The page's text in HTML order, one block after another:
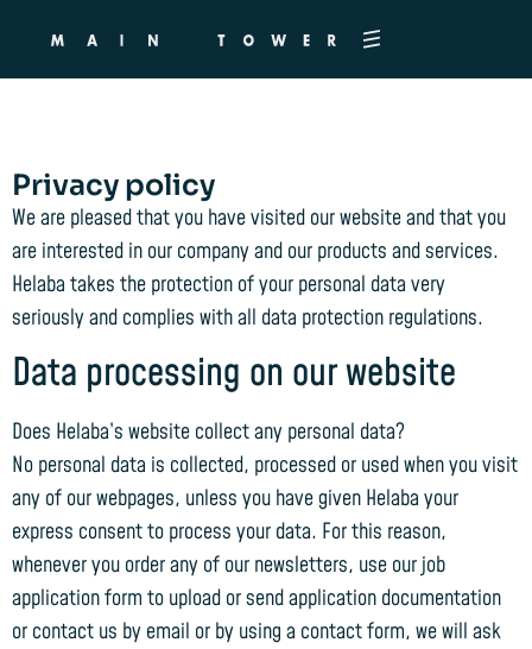
Privacy policy
We are pleased that you have visited our website and that you
are interested in our company and our products and services.
Helaba takes the protection of your personal data very
seriously and complies with all data protection regulations.
Data processing on our website
Does Helaba’s website collect any personal data?
No personal data is collected, processed or used when you visit
any of our webpages, unless you have given Helaba your
express consent to process your data. For this reason,
whenever you order any of our newsletters, use our job
application form to upload or send application documentation
or contact us by email or by using a contact form, we will ask